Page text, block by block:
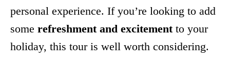
personal experience. If you’re looking to add
some refreshment and excitementto your
holiday, this tour is well worth considering.